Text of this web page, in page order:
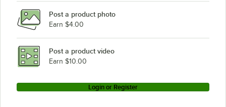
Post a product photo
Earn $4.00
Post a product video
Earn $10.00
Login or Register